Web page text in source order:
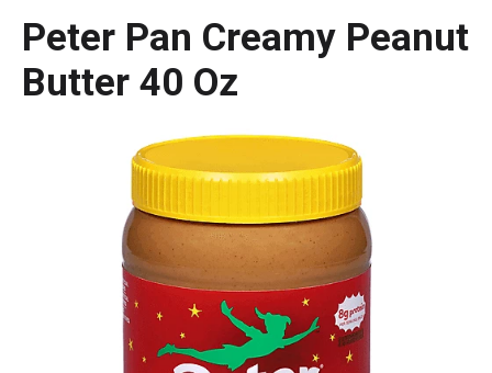
Peter Pan Creamy Peanut
Butter 40 Oz